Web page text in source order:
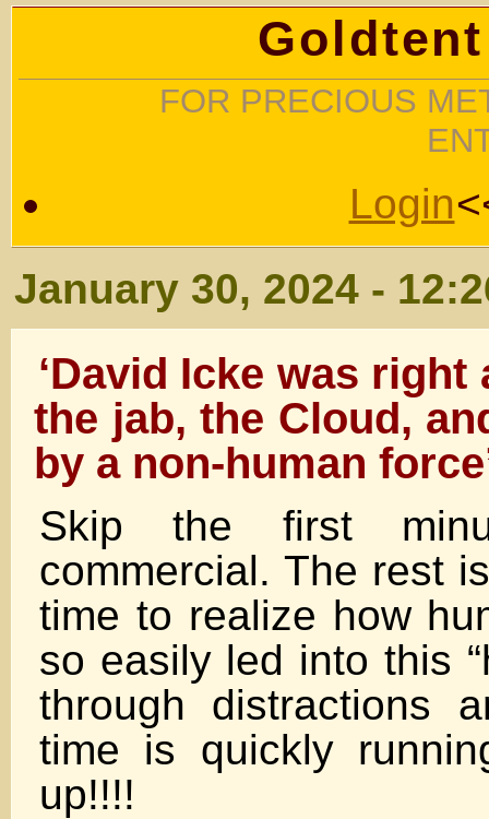
FOR PRECIOUS
Login
January 30, 2024 -
‘David Icke was right
the jab, the Cloud,
by a non-human
Skip the first
commercial. The rest
time to realize how
so easily led into this
through distractions
time is quickly
up!!!!